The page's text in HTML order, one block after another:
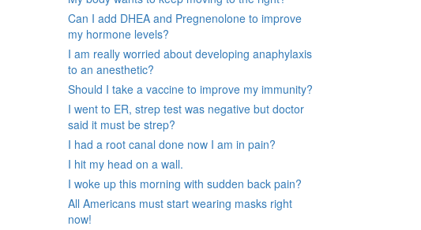
Can I add DHEA and Pregnenolone to improve
my hormone levels?
I am really worried about developing anaphylaxis
to an anesthetic?
Should I take a vaccine to improve my immunity?
I went to ER, strep test was negative but doctor
said it must be strep?
I had a root canal done now I am in pain?
I hit my head on a wall.
I woke up this morning with sudden back pain?
All Americans must start wearing masks right
now!